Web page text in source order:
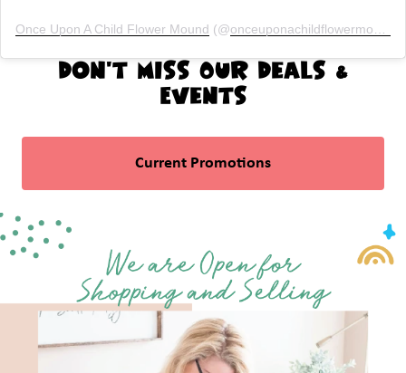
Once Upon A Child Flower Mound (@onceuponachildflowermound
Don't Miss Our Deals &
Events
Current Promotions